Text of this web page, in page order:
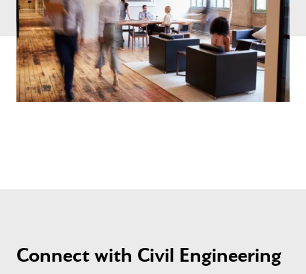
Connect with Civil Engineering